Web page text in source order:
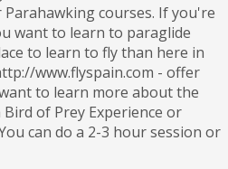
courses. If you're
want to learn to paraglide
to learn to fly than here in
www.flyspain.com - offer
to learn more about the
of Prey Experience or
can do a 2-3 hour session or